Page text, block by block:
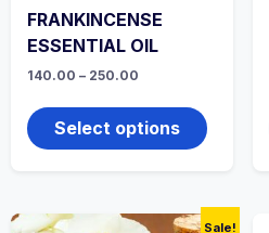
FRANKINCENSE
ESSENTIAL OIL
140.00 – 250.00
₹140.00
through
₹250.00
Select options
product
has
options
Sale!